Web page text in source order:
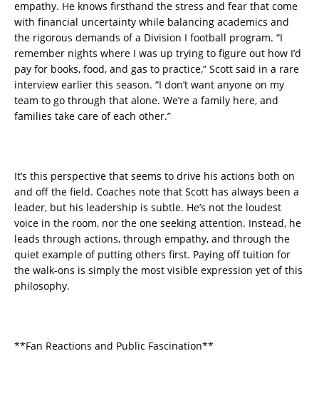
empathy. He knows firsthand the stress and fear that come
with financial uncertainty while balancing academics and
the rigorous demands of a Division I football program. “I
remember nights where I was up trying to figure out how I’d
pay for books, food, and gas to practice,” Scott said in a rare
interview earlier this season. “I don’t want anyone on my
team to go through that alone. We’re a family here, and
families take care of each other.”
It’s this perspective that seems to drive his actions both on
and off the field. Coaches note that Scott has always been a
leader, but his leadership is subtle. He’s not the loudest
voice in the room, nor the one seeking attention. Instead, he
leads through actions, through empathy, and through the
quiet example of putting others first. Paying off tuition for
the walk-ons is simply the most visible expression yet of this
philosophy.
**Fan Reactions and Public Fascination**